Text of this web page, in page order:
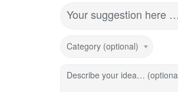
Your suggestion here …
Category (optional)
Describe your idea…